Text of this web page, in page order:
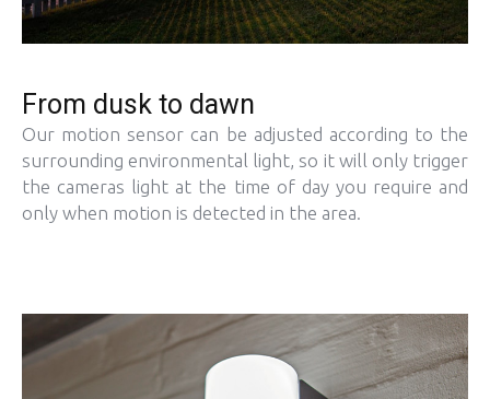
From dusk to dawn
Our motion sensor can be adjusted according to the
surrounding environmental light, so it will only trigger
the cameras light at the time of day you require and
only when motion is detected in the area.